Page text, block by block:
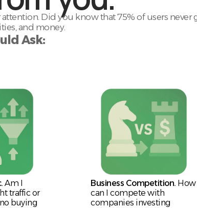
Did you know that 75% of users never
and money.
Ask:
Am I
traffic or
buying
Business Competition. How
can I compete with
companies investing